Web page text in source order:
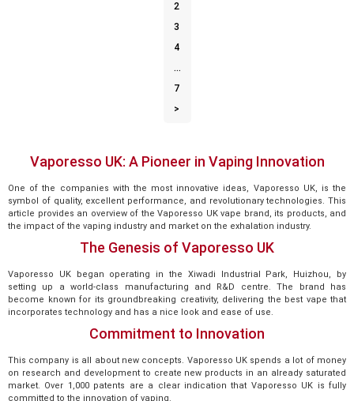
2
3
4
…
7
>
Vaporesso UK: A Pioneer in Vaping Innovation
One of the companies with the most innovative ideas, Vaporesso UK, is the
symbol of quality, excellent performance, and revolutionary technologies. This
article provides an overview of the Vaporesso UK vape brand, its products, and
the impact of the vaping industry and market on the exhalation industry.
The Genesis of Vaporesso UK
Vaporesso UK began operating in the Xiwadi Industrial Park, Huizhou, by
setting up a world-class manufacturing and R&D centre. The brand has
become known for its groundbreaking creativity, delivering the best vape that
incorporates technology and has a nice look and ease of use.
Commitment to Innovation
This company is all about new concepts. Vaporesso UK spends a lot of money
on research and development to create new products in an already saturated
market. Over 1,000 patents are a clear indication that Vaporesso UK is fully
committed to the innovation of vaping.